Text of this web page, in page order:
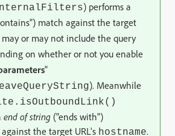
) performs a
match against the target
or may not include the query
on whether or not you enable
"
). Meanwhile
end of string ("ends with")
the target URL's hostname.